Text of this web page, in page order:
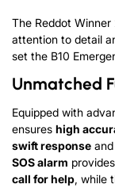
The Reddot
attention to detail
set the B10
Unmatched
Equipped with
ensures high
swift response
SOS alarm
call for help, while